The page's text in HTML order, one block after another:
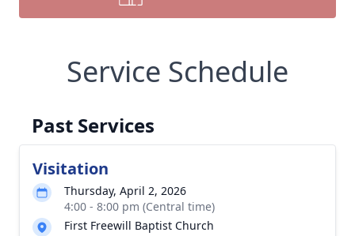
Service Schedule
Past Services
Visitation
Thursday, April 2, 2026
4:00 - 8:00 pm (Central time)
First Freewill Baptist Church